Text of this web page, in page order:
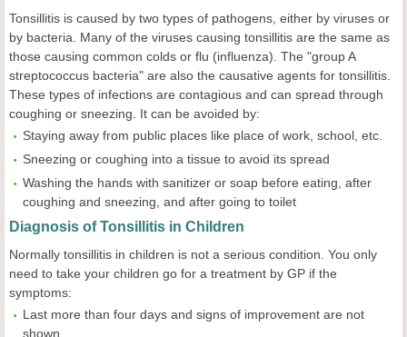
Tonsillitis is caused by two types of pathogens, either by viruses or
by bacteria. Many of the viruses causing tonsillitis are the same as
those causing common colds or flu (influenza). The "group A
streptococcus bacteria" are also the causative agents for tonsillitis.
These types of infections are contagious and can spread through
coughing or sneezing. It can be avoided by:
Staying away from public places like place of work, school, etc.
Sneezing or coughing into a tissue to avoid its spread
Washing the hands with sanitizer or soap before eating, after
coughing and sneezing, and after going to toilet
Diagnosis of Tonsillitis in Children
Normally tonsillitis in children is not a serious condition. You only
need to take your children go for a treatment by GP if the
symptoms:
Last more than four days and signs of improvement are not
shown